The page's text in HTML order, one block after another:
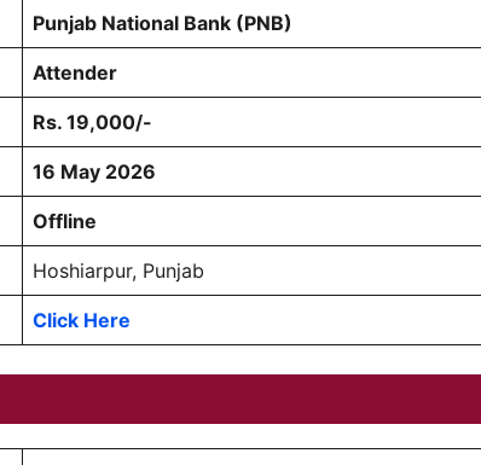
Punjab National Bank (PNB)
Attender
Rs. 19,000/-
16 May 2026
Offline
Hoshiarpur, Punjab
Click Here